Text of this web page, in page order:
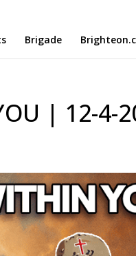
Brigade
| 12-4-